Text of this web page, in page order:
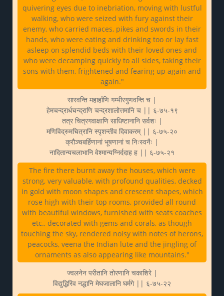
quivering eyes due to inebriation, moving with lustful
walking, who were seized with fury against their
enemy, who carried maces, pikes and swords in their
hands, who were eating and drinking too or lay fast
asleep on splendid beds with their loved ones and
who were decamping quickly to all sides, taking their
sons with them, frightened and fearing up again and
again."
सारवन्ति महार्हाणि गम्भीरगुणवन्ति च |
हेमचन्द्रार्धचन्द्राणि चन्द्रशालोत्तमानि च || ६-७५-१९
तत्र चित्रगवाक्षाणि साधिष्टानानि सर्वशः |
मणिविद्रुमचित्रानि स्पृशन्तीव दिवाकरम् || ६-७५-२०
क्रौञ्चबर्हिणानां भूषणानां च निःस्वनैः |
नादितान्यचलाभानि वेश्मान्यग्निर्ददाह ह || ६-७५-२१
The fire there burnt away the houses, which were
strong, very valuable, with profound qualities, decked
in gold with moon shapes and crescent shapes, which
rose high with their top rooms, provided all round
with beautiful windows, furnished with seats coaches
etc., decorated with gems and corals, as though
touching the sky, rendered noisy with notes of herons,
peacocks, veena the Indian lute and the jingling of
ornaments as also appearing like mountains."
ज्वलनेन परीतानि तोरणानि चकाशिरे |
विद्युद्भिरिव नद्धानि मेघजालानि घर्मगे || ६-७५-२२